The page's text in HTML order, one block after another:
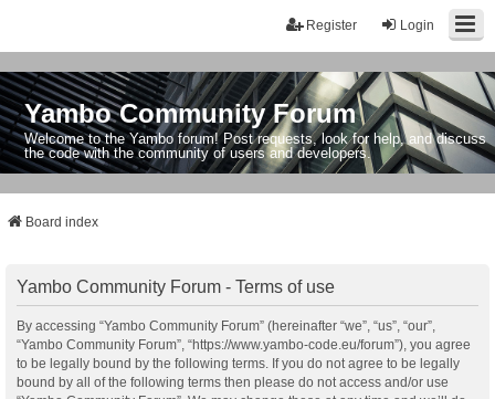
Login
Register
Yambo Community Forum
Welcome to the Yambo forum! Post requests, look for help, and discuss
the code with the community of users and developers.
Board index
Yambo Community Forum - Terms of use
By accessing “Yambo Community Forum” (hereinafter “we”, “us”, “our”,
“Yambo Community Forum”, “https://www.yambo-code.eu/forum”), you agree
to be legally bound by the following terms. If you do not agree to be legally
bound by all of the following terms then please do not access and/or use